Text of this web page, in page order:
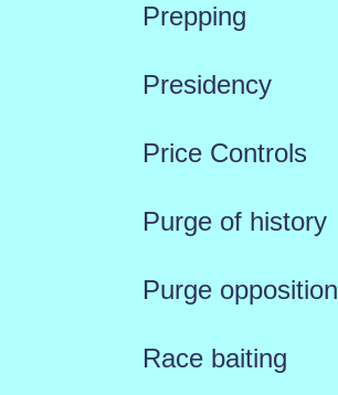
Prepping
Presidency
Price Controls
Purge of history
Purge opposition
Race baiting